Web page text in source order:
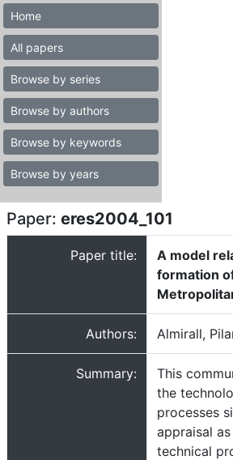
Home
All papers
Browse by series
Browse by authors
Browse by keywords
Browse by years
Paper: eres2004_101
Paper title:
A model
formation
Authors: Almirall,
Summary:
This
the
processes
appraisal
technical